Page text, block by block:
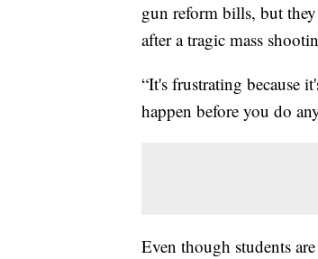
gun reform bills, but
after a tragic mass
“It's frustrating because
happen before you do
Even though students